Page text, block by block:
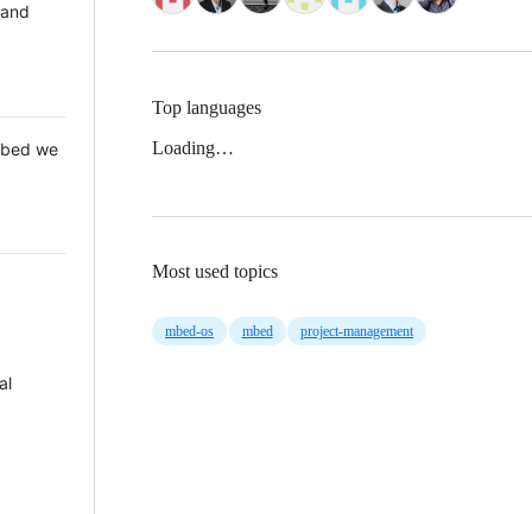
we
Top languages
Loading…
Most used topics
mbed-os mbed project-management